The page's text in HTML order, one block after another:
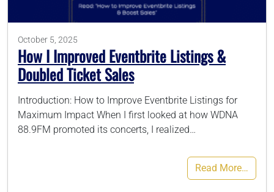
Schedule Your Call
October 5, 2025
How I Improved Eventbrite Listings &
Doubled Ticket Sales
Introduction: How to Improve Eventbrite Listings for
Maximum Impact When I first looked at how WDNA
88.9FM promoted its concerts, I realized…
Read More…